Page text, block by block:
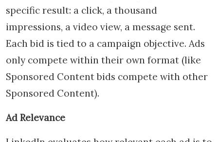
specific result: a click, a thousand
impressions, a video view, a message sent.
Each bid is tied to a campaign objective. Ads
only compete within their own format (like
Sponsored Content bids compete with other
Sponsored Content).
Ad Relevance